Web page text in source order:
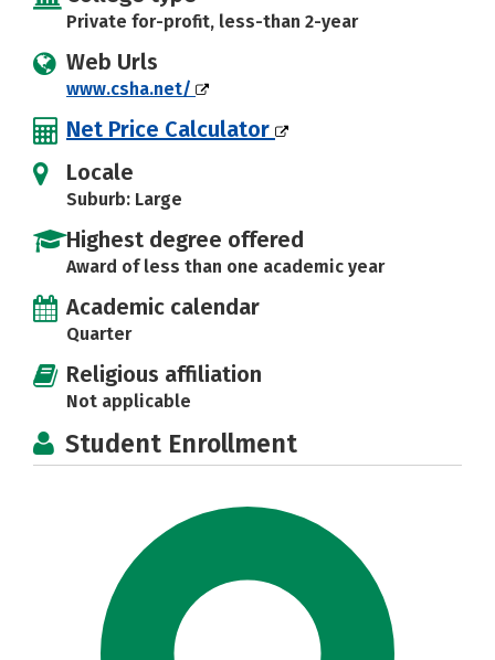
Private for-profit, less-than 2-year
Web Urls
www.csha.net/
Net Price Calculator
Locale
Suburb: Large
Highest degree offered
Award of less than one academic year
Academic calendar
Quarter
Religious affiliation
Not applicable
Student Enrollment